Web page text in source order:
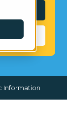
Information